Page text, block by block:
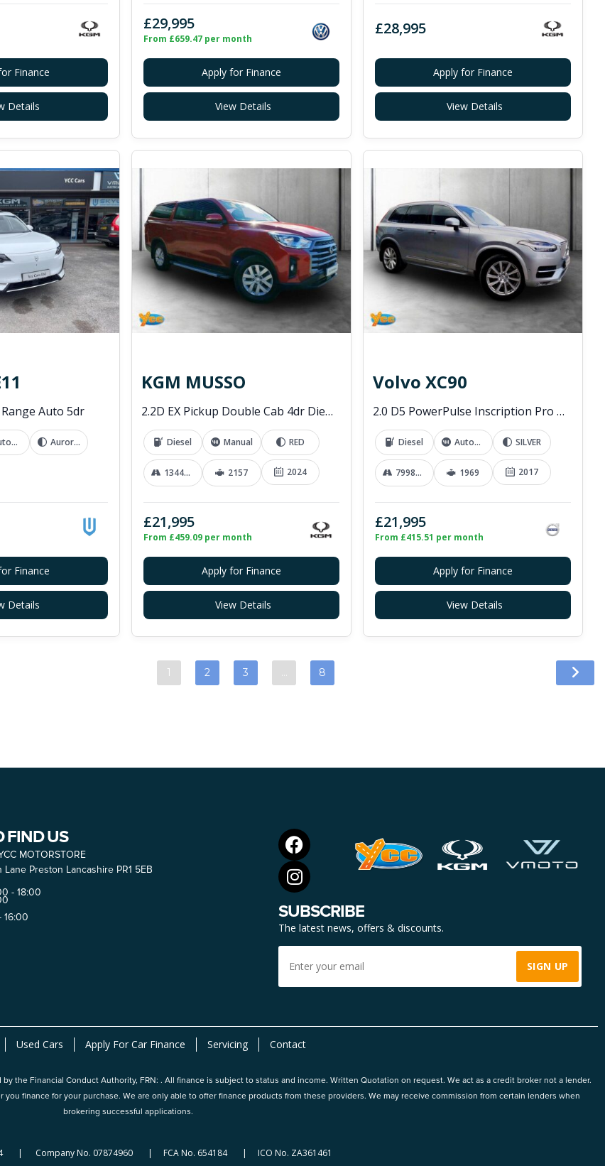
Finance
Details
£29,995
From £659.47 per month
Apply for Finance
View Details
£28,995
Apply for Finance
View Details
Auto 5dr
Automatic Aurora White
Finance
Details
KGM MUSSO
2.2D EX Pickup Double Cab 4dr Diesel Manual 4WD Euro 6 (202 ps)
Diesel Manual RED
13441 mi 2157 2024
£21,995
From £459.09 per month
Apply for Finance
View Details
Volvo XC90
2.0 D5 PowerPulse Inscription Pro SUV 5dr Diesel Auto 4WD Euro 6 (s/s) (235 ps)
Diesel Automatic SILVER
79989 mi 1969 2017
£21,995
From £415.51 per month
Apply for Finance
View Details
1 2 3 … 8
FIND US
MOTORSTORE
Preston Lancashire PR1 5EB
- 18:00
16:00 SUBSCRIBE
The latest news, offers & discounts.
Used Cars Apply For Car Finance Servicing Contact
the Financial Conduct Authority, FRN: . All finance is subject to status and income. Written Quotation on request. We act as a credit broker not a lender.
finance for your purchase. We are only able to offer finance products from these providers. We may receive commission from certain lenders when
brokering successful applications.
| Company No. 07874960 | FCA No. 654184 | ICO No. ZA361461